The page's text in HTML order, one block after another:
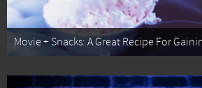
Movie + Snacks: A Great Recipe For